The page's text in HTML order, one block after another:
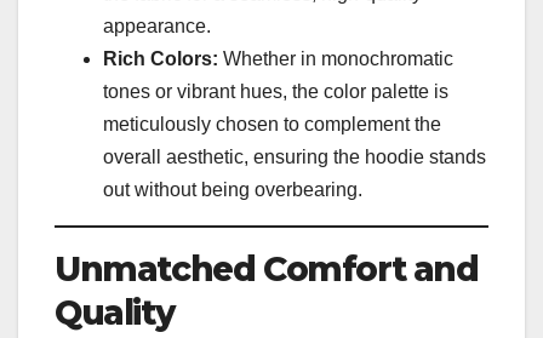
appearance.
Rich Colors: Whether in monochromatic
tones or vibrant hues, the color palette is
meticulously chosen to complement the
overall aesthetic, ensuring the hoodie stands
out without being overbearing.
Unmatched Comfort and
Quality